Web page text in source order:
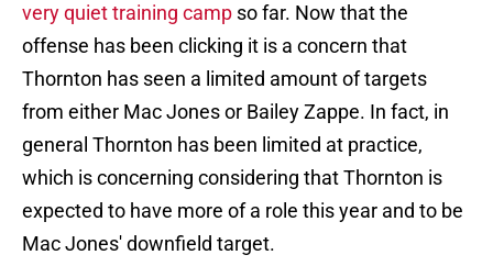
very quiet training camp so far. Now that the
offense has been clicking it is a concern that
Thornton has seen a limited amount of targets
from either Mac Jones or Bailey Zappe. In fact, in
general Thornton has been limited at practice,
which is concerning considering that Thornton is
expected to have more of a role this year and to be
Mac Jones' downfield target.